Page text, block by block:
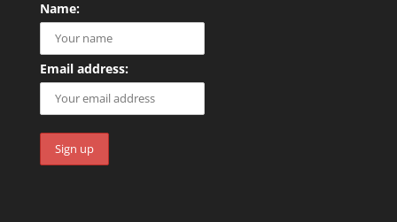
Name:
Email address: